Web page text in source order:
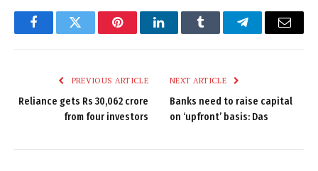
FacebookTwitter PinterestLinkedInTumblr TelegramEmail
PREVIOUS ARTICLE
Reliance gets Rs 30,062 crore
from four investors
NEXT ARTICLE
Banks need to raise capital
on ‘upfront’ basis: Das